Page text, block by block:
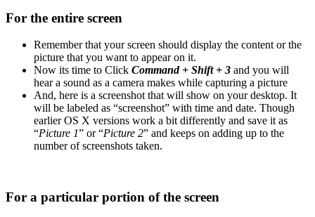
For the entire screen
Remember that your screen should display the content or the
picture that you want to appear on it.
Now its time to Click Command + Shift + 3 and you will
hear a sound as a camera makes while capturing a picture
And, here is a screenshot that will show on your desktop. It
will be labeled as “screenshot” with time and date. Though
earlier OS X versions work a bit differently and save it as
“Picture 1” or “Picture 2” and keeps on adding up to the
number of screenshots taken.
For a particular portion of the screen